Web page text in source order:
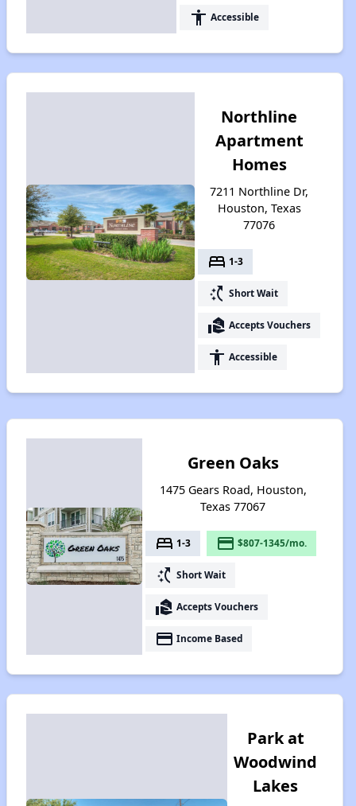
accessibility Accessible
Northline
Apartment
Homes
7211 Northline Dr,
Houston, Texas
77076
bed 1-3
switch_access_shortcut Short Wait
real_estate_agent Accepts Vouchers
accessibility Accessible
Green Oaks
1475 Gears Road, Houston,
Texas 77067
bed 1-3 payment $807-1345/mo.
switch_access_shortcut Short Wait
real_estate_agent Accepts Vouchers
payment Income Based
Park at
Woodwind
Lakes